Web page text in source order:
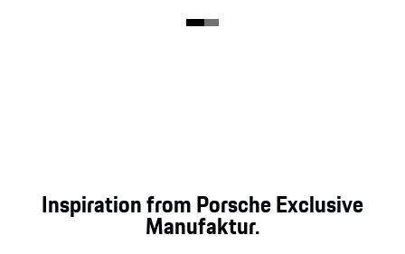
Inspiration from Porsche Exclusive
Manufaktur.